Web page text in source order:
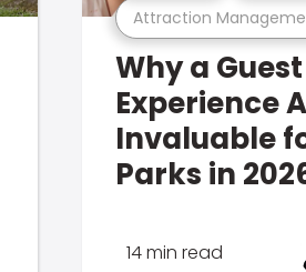
Attraction
Why a Guest
Experience
Invaluable
Parks in
14 min read